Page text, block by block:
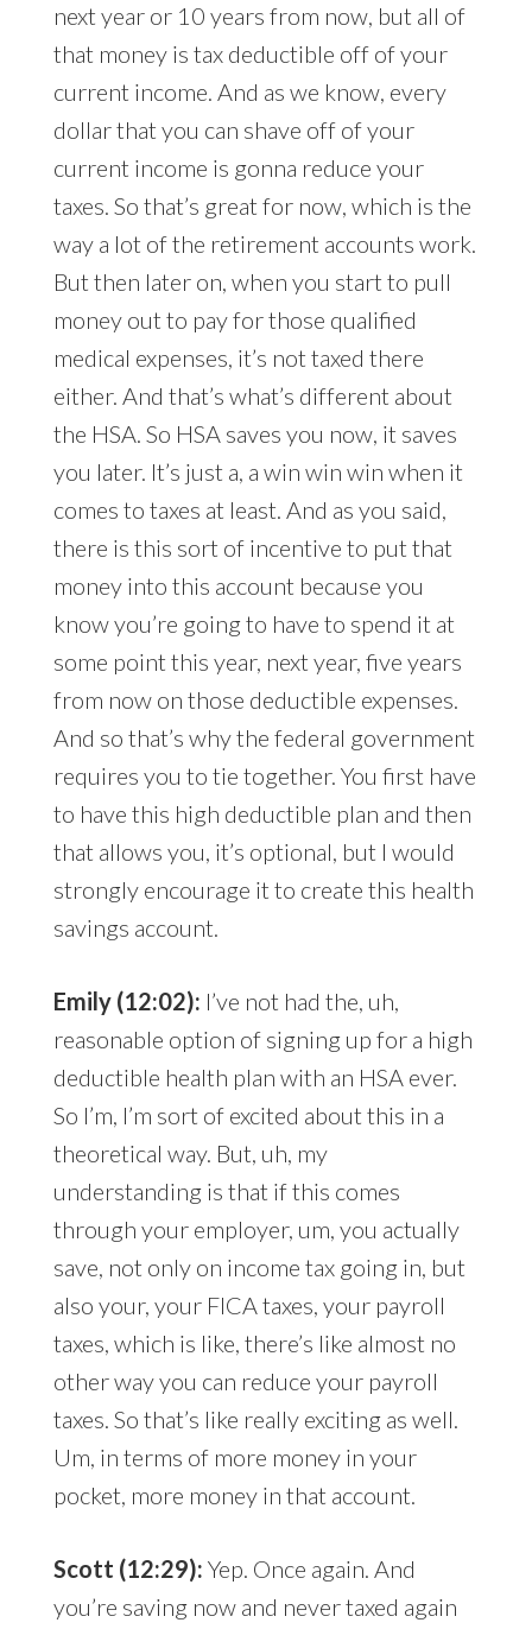
next year or 10 years from now, but all of
that money is tax deductible off of your
current income. And as we know, every
dollar that you can shave off of your
current income is gonna reduce your
taxes. So that’s great for now, which is the
way a lot of the retirement accounts work.
But then later on, when you start to pull
money out to pay for those qualified
medical expenses, it’s not taxed there
either. And that’s what’s different about
the HSA. So HSA saves you now, it saves
you later. It’s just a, a win win win when it
comes to taxes at least. And as you said,
there is this sort of incentive to put that
money into this account because you
know you’re going to have to spend it at
some point this year, next year, five years
from now on those deductible expenses.
And so that’s why the federal government
requires you to tie together. You first have
to have this high deductible plan and then
that allows you, it’s optional, but I would
strongly encourage it to create this health
savings account.
Emily (12:02): I’ve not had the, uh,
reasonable option of signing up for a high
deductible health plan with an HSA ever.
So I’m, I’m sort of excited about this in a
theoretical way. But, uh, my
understanding is that if this comes
through your employer, um, you actually
save, not only on income tax going in, but
also your, your FICA taxes, your payroll
taxes, which is like, there’s like almost no
other way you can reduce your payroll
taxes. So that’s like really exciting as well.
Um, in terms of more money in your
pocket, more money in that account.
Scott (12:29): Yep. Once again. And
you’re saving now and never taxed again